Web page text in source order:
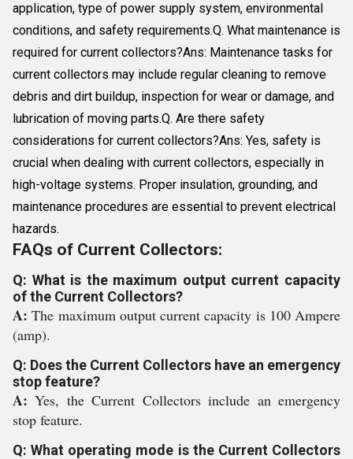
application, type of power supply system, environmental
conditions, and safety requirements.Q. What maintenance is
required for current collectors?Ans: Maintenance tasks for
current collectors may include regular cleaning to remove
debris and dirt buildup, inspection for wear or damage, and
lubrication of moving parts.Q. Are there safety
considerations for current collectors?Ans: Yes, safety is
crucial when dealing with current collectors, especially in
high-voltage systems. Proper insulation, grounding, and
maintenance procedures are essential to prevent electrical
hazards.
FAQs of Current Collectors:
Q: What is the maximum output current capacity
of the Current Collectors?
A:The maximum output current capacity is 100 Ampere
(amp).
Q: Does the Current Collectors have an emergency
stop feature?
A:Yes, the Current Collectors include an emergency
stop feature.
Q: What operating mode is the Current Collectors